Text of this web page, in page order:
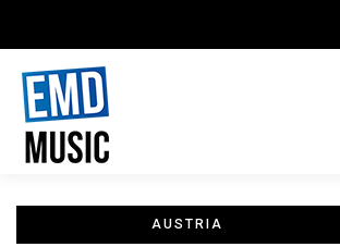
AUSTRIA